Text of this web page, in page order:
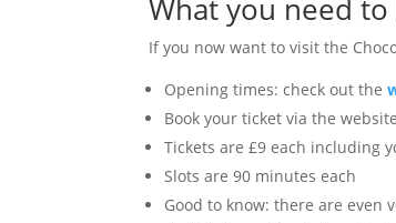
What you need
If you now want to visit the
Opening times: check out the
Book your ticket via the website
Tickets are £9 each including
Slots are 90 minutes each
Good to know: there are even